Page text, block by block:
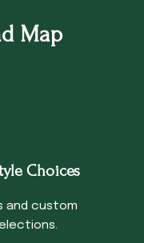
Map
Choices
and custom